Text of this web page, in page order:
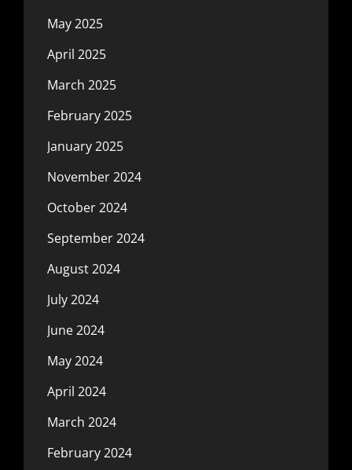
May 2025
April 2025
March 2025
February 2025
January 2025
November 2024
October 2024
September 2024
August 2024
July 2024
June 2024
May 2024
April 2024
March 2024
February 2024